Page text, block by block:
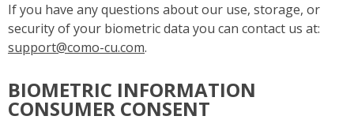
If you have any questions about our use, storage, or
security of your biometric data you can contact us at:
support@como-cu.com.
BIOMETRIC INFORMATION
CONSUMER CONSENT